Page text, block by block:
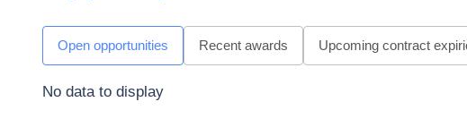
Open opportunities Recent awards Upcoming contract
No data to display